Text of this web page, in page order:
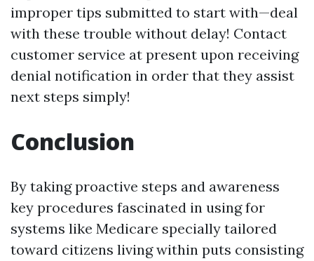
improper tips submitted to start with—deal
with these trouble without delay! Contact
customer service at present upon receiving
denial notification in order that they assist
next steps simply!
Conclusion
By taking proactive steps and awareness
key procedures fascinated in using for
systems like Medicare specially tailored
toward citizens living within puts consisting